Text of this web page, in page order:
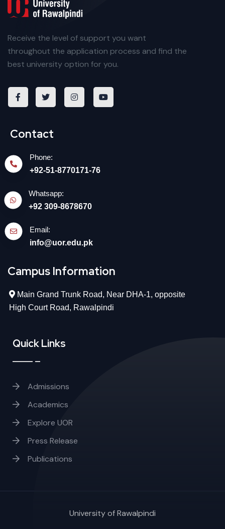
Receive the level of support you want
throughout the application process and find the
best university option for you.
Contact
Phone:
+92-51-8770171-76
Whatsapp:
+92 309-8678670
Email:
info@uor.edu.pk
Campus Information
Main Grand Trunk Road, Near DHA-1, opposite
High Court Road, Rawalpindi
Quick Links
Admissions
Academics
Explore UOR
Press Release
Publications
University of Rawalpindi